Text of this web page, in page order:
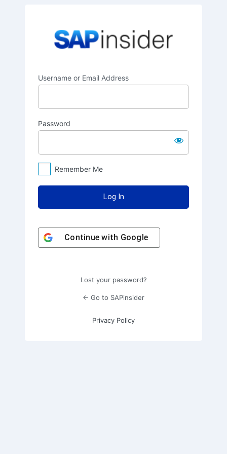
Username or Email Address
Password
Remember Me
Continue with Google
Lost your password?
← Go to SAPinsider
Privacy Policy